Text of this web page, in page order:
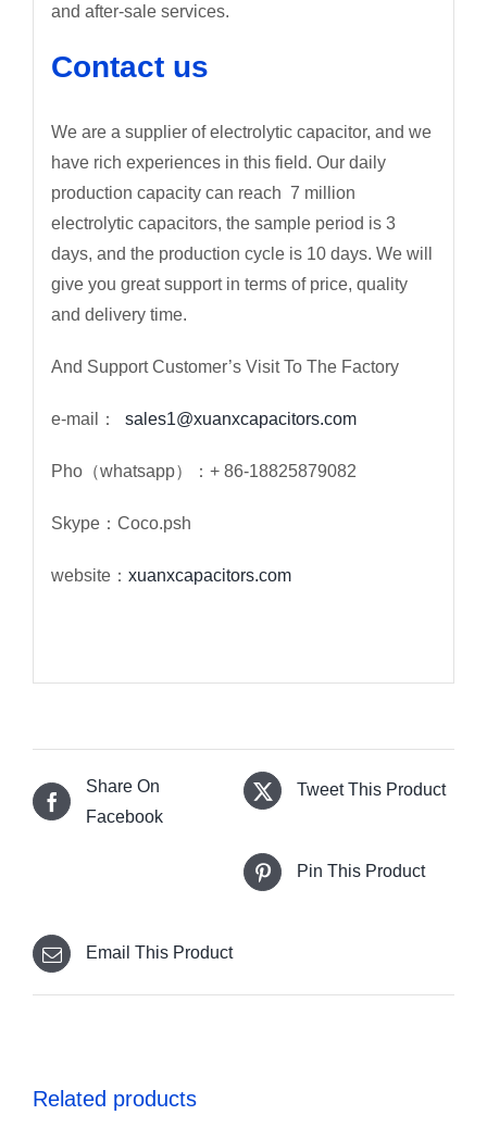
and after-sale services.
Contact us
We are a supplier of electrolytic capacitor, and we
have rich experiences in this field. Our daily
production capacity can reach 7 million
electrolytic capacitors, the sample period is 3
days, and the production cycle is 10 days. We will
give you great support in terms of price, quality
and delivery time.
And Support Customer’s Visit To The Factory
e-mail： sales1@xuanxcapacitors.com
Pho（whatsapp）：+ 86-18825879082
Skype：Coco.psh
website： xuanxcapacitors.com
Share On
Facebook
Tweet This Product
Pin This Product
Email This Product
Related products